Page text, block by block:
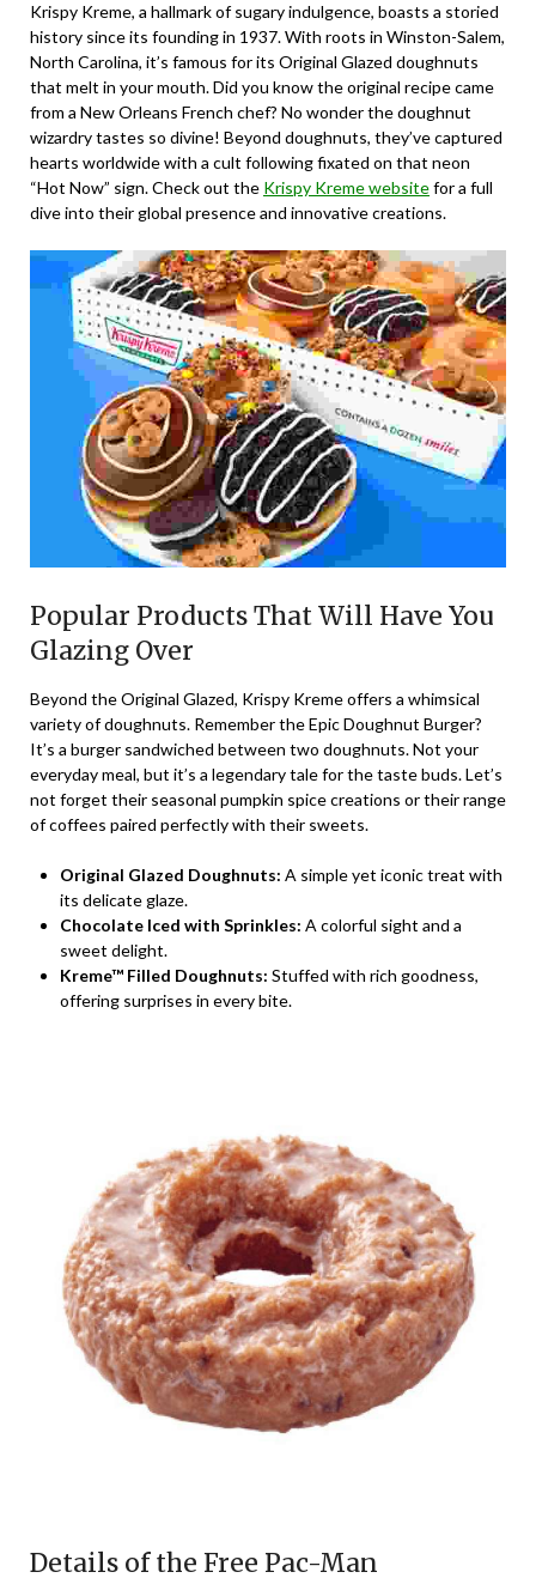
Krispy Kreme, a hallmark of sugary indulgence, boasts a storied
history since its founding in 1937. With roots in Winston-Salem,
North Carolina, it’s famous for its Original Glazed doughnuts
that melt in your mouth. Did you know the original recipe came
from a New Orleans French chef? No wonder the doughnut
wizardry tastes so divine! Beyond doughnuts, they’ve captured
hearts worldwide with a cult following fixated on that neon
“Hot Now” sign. Check out the Krispy Kreme websitefor a full
dive into their global presence and innovative creations.
Popular Products That Will Have You
Glazing Over
Beyond the Original Glazed, Krispy Kreme offers a whimsical
variety of doughnuts. Remember the Epic Doughnut Burger?
It’s a burger sandwiched between two doughnuts. Not your
everyday meal, but it’s a legendary tale for the taste buds. Let’s
not forget their seasonal pumpkin spice creations or their range
of coffees paired perfectly with their sweets.
Original Glazed Doughnuts: A simple yet iconic treat with
its delicate glaze.
Chocolate Iced with Sprinkles: A colorful sight and a
sweet delight.
Kreme™ Filled Doughnuts: Stuffed with rich goodness,
offering surprises in every bite.
Details of the Free Pac-Man